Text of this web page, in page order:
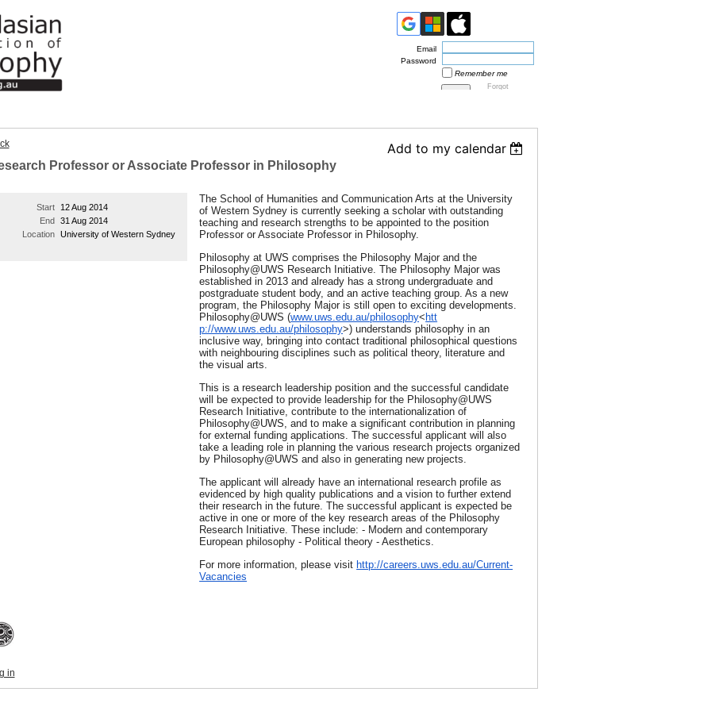
Email
Password
Remember me
Forgot
Add to my calendar
Professor or Associate Professor in Philosophy
Start
12 Aug 2014
End
31 Aug 2014
Location
University of Western Sydney
The School of Humanities and Communication Arts at the University
of Western Sydney is currently seeking a scholar with outstanding
teaching and research strengths to be appointed to the position
Professor or Associate Professor in Philosophy.
Philosophy at UWS comprises the Philosophy Major and the
Philosophy@UWS Research Initiative. The Philosophy Major was
established in 2013 and already has a strong undergraduate and
postgraduate student body, and an active teaching group. As a new
program, the Philosophy Major is still open to exciting developments.
Philosophy@UWS (www.uws.edu.au/philosophy< htt
p://www.uws.edu.au/philosophy>) understands philosophy in an
inclusive way, bringing into contact traditional philosophical questions
with neighbouring disciplines such as political theory, literature and
the visual arts.
This is a research leadership position and the successful candidate
will be expected to provide leadership for the Philosophy@UWS
Research Initiative, contribute to the internationalization of
Philosophy@UWS, and to make a significant contribution in planning
for external funding applications. The successful applicant will also
take a leading role in planning the various research projects organized
by Philosophy@UWS and also in generating new projects.
The applicant will already have an international research profile as
evidenced by high quality publications and a vision to further extend
their research in the future. The successful applicant is expected be
active in one or more of the key research areas of the Philosophy
Research Initiative. These include: - Modern and contemporary
European philosophy - Political theory - Aesthetics.
For more information, please visit http://careers.uws.edu.au/Current-
Vacancies
in